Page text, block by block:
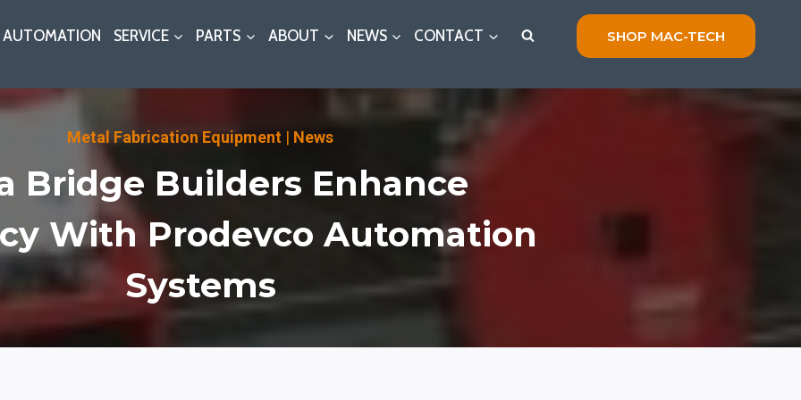
AUTOMATION SERVICE PARTS ABOUT NEWS CONTACT SHOP MAC-TECH
Metal Fabrication Equipment | News
Bridge Builders Enhance
With Prodevco Automation
Systems